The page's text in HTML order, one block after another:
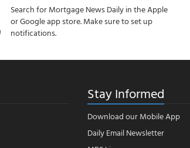
Search for Mortgage News Daily in the Apple
or Google app store. Make sure to set up
notifications.
Stay Informed
Download our Mobile App
Daily Email Newsletter